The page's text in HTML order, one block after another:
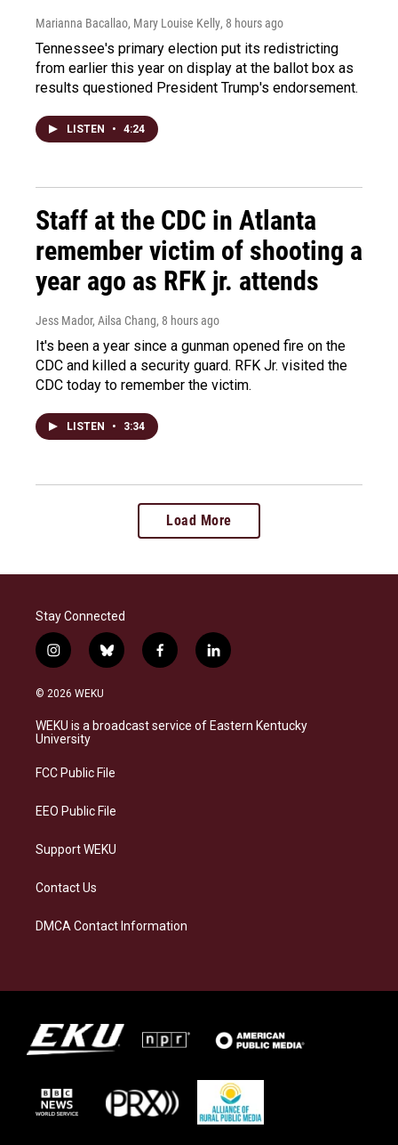
Marianna Bacallao, Mary Louise Kelly, 8 hours ago
Tennessee's primary election put its redistricting
from earlier this year on display at the ballot box as
results questioned President Trump's endorsement.
LISTEN • 4:24
Staff at the CDC in Atlanta
remember victim of shooting a
year ago as RFK jr. attends
Jess Mador, Ailsa Chang, 8 hours ago
It's been a year since a gunman opened fire on the
CDC and killed a security guard. RFK Jr. visited the
CDC today to remember the victim.
LISTEN • 3:34
Load More
Stay Connected
i
n
s
a
g
a
b
l
s
k
f
a
b
o
l
i
e
d
© 2026 WEKU
WEKU is a broadcast service of Eastern Kentucky
University
FCC Public File
EEO Public File
Support WEKU
Contact Us
DMCA Contact Information